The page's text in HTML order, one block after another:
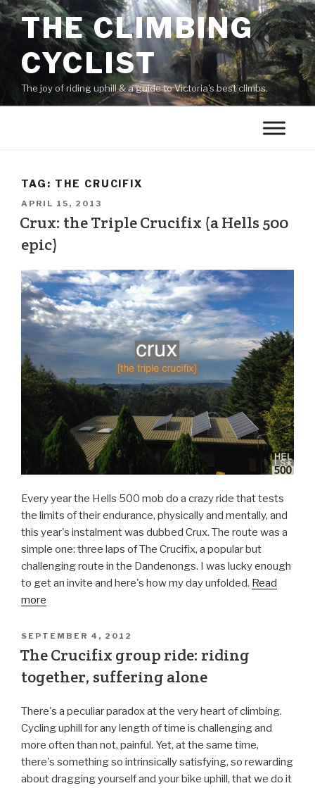
THE CLIMBING
CYCLIST
The joy of riding uphill & a guide to Victoria's best climbs.
TAG: THE CRUCIFIX
APRIL 15, 2013
Crux: the Triple Crucifix (a Hells 500
epic)
Every year the Hells 500 mob do a crazy ride that tests
the limits of their endurance, physically and mentally, and
this year's instalment was dubbed Crux. The route was a
simple one: three laps of The Crucifix, a popular but
challenging route in the Dandenongs. I was lucky enough
to get an invite and here's how my day unfolded. Read
more
SEPTEMBER 4, 2012
The Crucifix group ride: riding
together, suffering alone
There's a peculiar paradox at the very heart of climbing.
Cycling uphill for any length of time is challenging and
more often than not, painful. Yet, at the same time,
there's something so intrinsically satisfying, so rewarding
about dragging yourself and your bike uphill, that we do it